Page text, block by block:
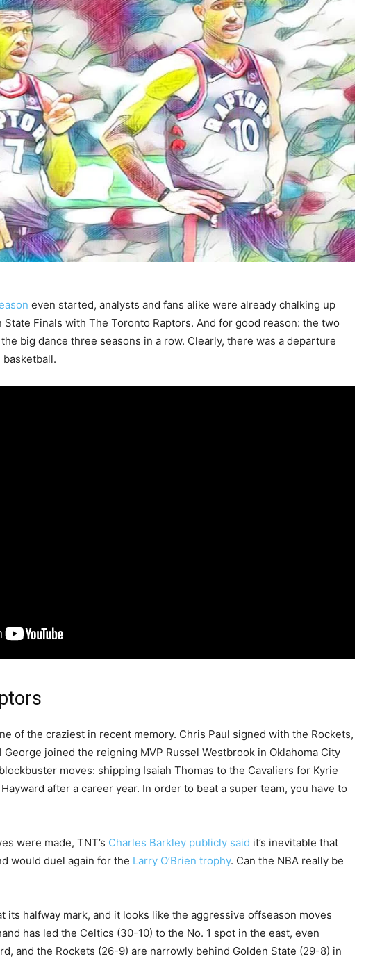
even started, analysts and fans alike were already chalking up
Finals with The Toronto Raptors. And for good reason: the two
big dance three seasons in a row. Clearly, there was a departure
of the craziest in recent memory. Chris Paul signed with the Rockets,
George joined the reigning MVP Russel Westbrook in Oklahoma City
moves: shipping Isaiah Thomas to the Cavaliers for Kyrie
after a career year. In order to beat a super team, you have to
were made, TNT’s Charles Barkley publicly said it’s inevitable that
would duel again for the Larry O’Brien trophy. Can the NBA really be
its halfway mark, and it looks like the aggressive offseason moves
has led the Celtics (30-10) to the No. 1 spot in the east, even
and the Rockets (26-9) are narrowly behind Golden State (29-8) in